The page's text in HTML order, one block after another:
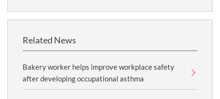
Related News
Bakery worker helps improve workplace safety
after developing occupational asthma